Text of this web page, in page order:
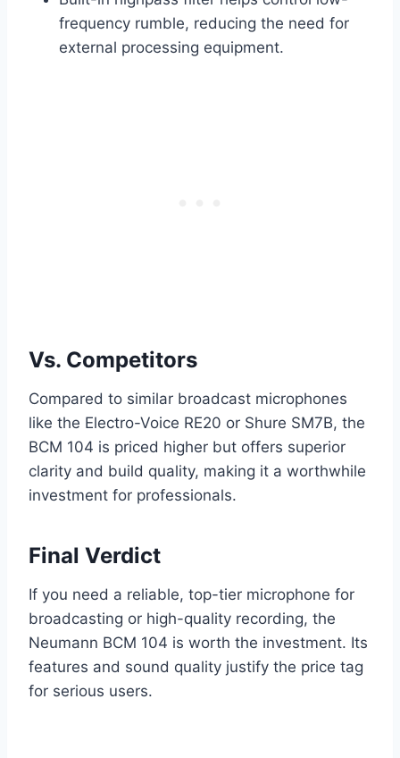
frequency rumble, reducing the need for
external processing equipment.
Vs. Competitors
Compared to similar broadcast microphones
like the Electro-Voice RE20 or Shure SM7B, the
BCM 104 is priced higher but offers superior
clarity and build quality, making it a worthwhile
investment for professionals.
Final Verdict
If you need a reliable, top-tier microphone for
broadcasting or high-quality recording, the
Neumann BCM 104 is worth the investment. Its
features and sound quality justify the price tag
for serious users.